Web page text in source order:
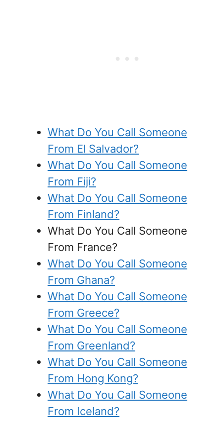
What Do You Call Someone
From El Salvador?
What Do You Call Someone
From Fiji?
What Do You Call Someone
From Finland?
What Do You Call Someone
From France?
What Do You Call Someone
From Ghana?
What Do You Call Someone
From Greece?
What Do You Call Someone
From Greenland?
What Do You Call Someone
From Hong Kong?
What Do You Call Someone
From Iceland?